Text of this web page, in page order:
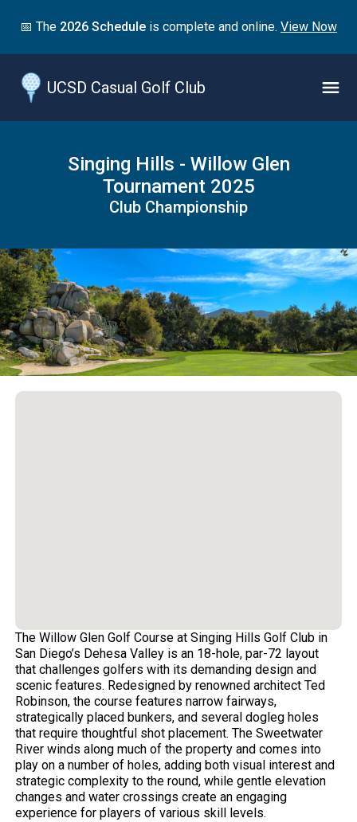
📅 The 2026 Schedule is complete and online. View Now
UCSD Casual Golf Club
Singing Hills - Willow Glen
Tournament 2025
Club Championship
The Willow Glen Golf Course at Singing Hills Golf Club in
San Diego’s Dehesa Valley is an 18-hole, par-72 layout
that challenges golfers with its demanding design and
scenic features. Redesigned by renowned architect Ted
Robinson, the course features narrow fairways,
strategically placed bunkers, and several dogleg holes
that require thoughtful shot placement. The Sweetwater
River winds along much of the property and comes into
play on a number of holes, adding both visual interest and
strategic complexity to the round, while gentle elevation
changes and water crossings create an engaging
experience for players of various skill levels.